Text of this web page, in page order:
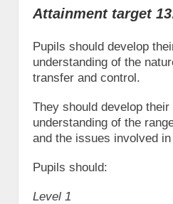
Attainment target
Pupils should develop
understanding of the
transfer and control.
They should develop their
understanding of the
and the issues involved
Pupils should:
Level 1